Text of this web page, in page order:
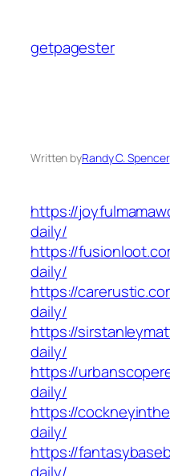
content
getpagester
Written byRandy C. Spencer
https://
daily/
https://
daily/
https://
daily/
https://
daily/
https://
daily/
https://
daily/
https://